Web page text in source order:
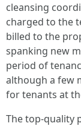
cleansing
charged to the
billed to the
spanking new
period of
although a few
for tenants at
The top-quality